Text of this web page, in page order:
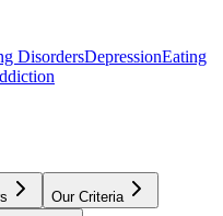
DisordersDepressionEating
Our Criteria